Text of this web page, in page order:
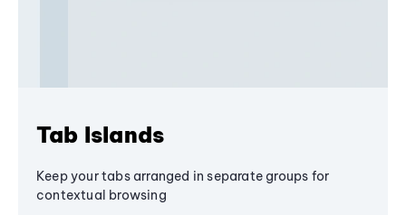
Tab Islands
Keep your tabs arranged in separate groups for
contextual browsing